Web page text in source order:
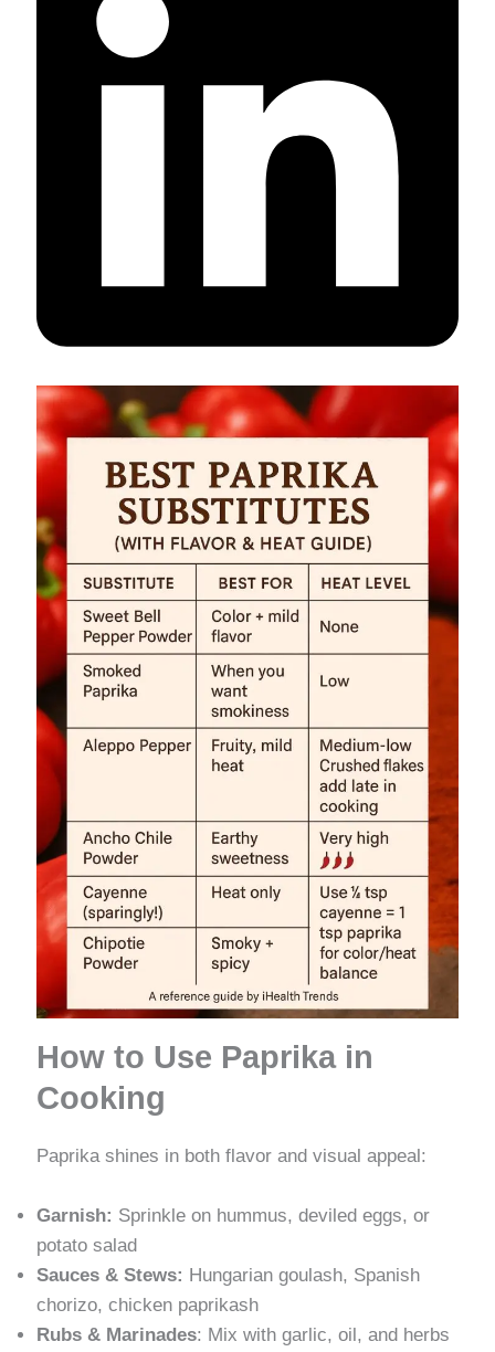
How to Use Paprika in
Cooking
Paprika shines in both flavor and visual appeal:
Garnish: Sprinkle on hummus, deviled eggs, or
potato salad
Sauces & Stews: Hungarian goulash, Spanish
chorizo, chicken paprikash
Rubs & Marinades: Mix with garlic, oil, and herbs